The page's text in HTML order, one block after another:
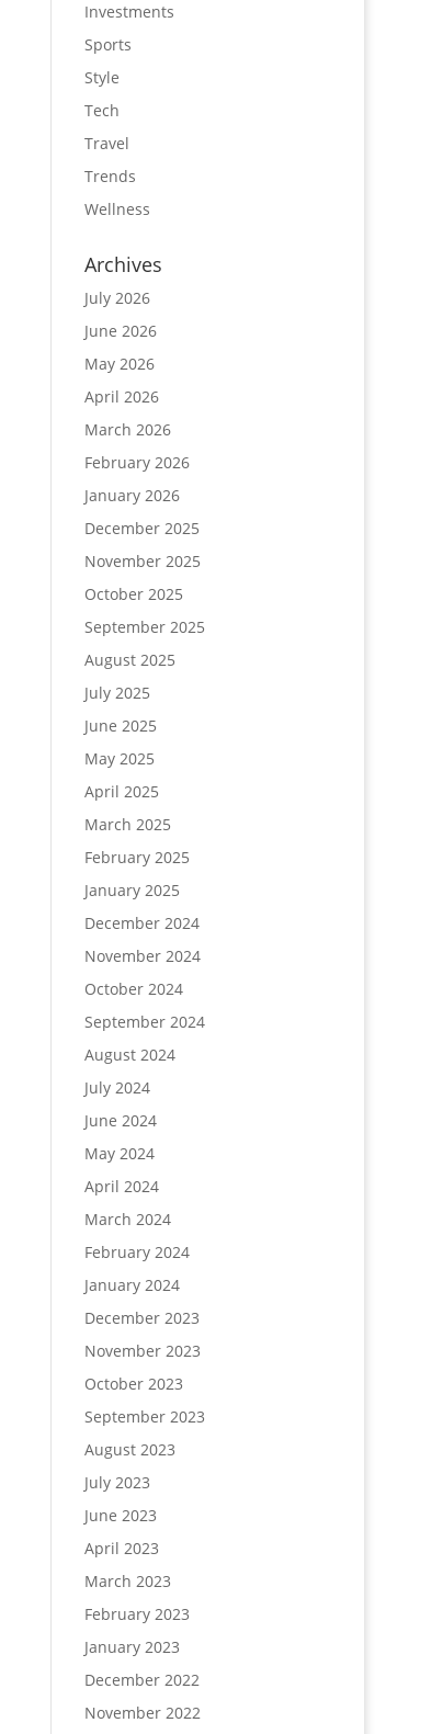
Investments
Sports
Style
Tech
Travel
Trends
Wellness
Archives
July 2026
June 2026
May 2026
April 2026
March 2026
February 2026
January 2026
December 2025
November 2025
October 2025
September 2025
August 2025
July 2025
June 2025
May 2025
April 2025
March 2025
February 2025
January 2025
December 2024
November 2024
October 2024
September 2024
August 2024
July 2024
June 2024
May 2024
April 2024
March 2024
February 2024
January 2024
December 2023
November 2023
October 2023
September 2023
August 2023
July 2023
June 2023
April 2023
March 2023
February 2023
January 2023
December 2022
November 2022